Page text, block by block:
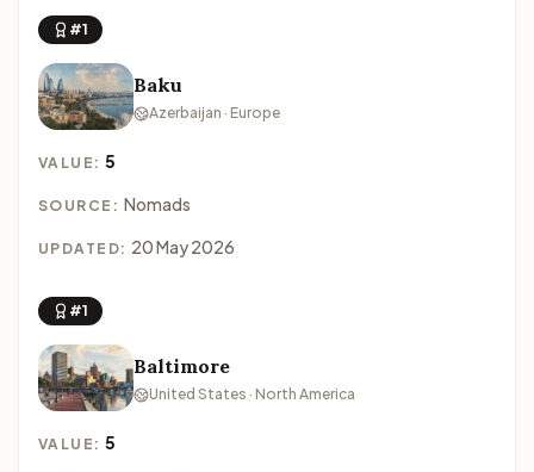
#1
Baku
Azerbaijan · Europe
VALUE:5
SOURCE: Nomads
UPDATED: 20 May 2026
#1
Baltimore
United States · North America
VALUE:5